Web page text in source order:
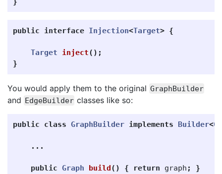
public interface Injection<Target> {
Target inject();
}
You would apply them to the original GraphBuilder
and EdgeBuilder classes like so:
public class GraphBuilder implements Builder<
...
public Graph build() { return graph ;
}